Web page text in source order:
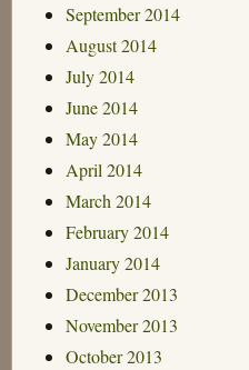
September 2014
August 2014
July 2014
June 2014
May 2014
April 2014
March 2014
February 2014
January 2014
December 2013
November 2013
October 2013